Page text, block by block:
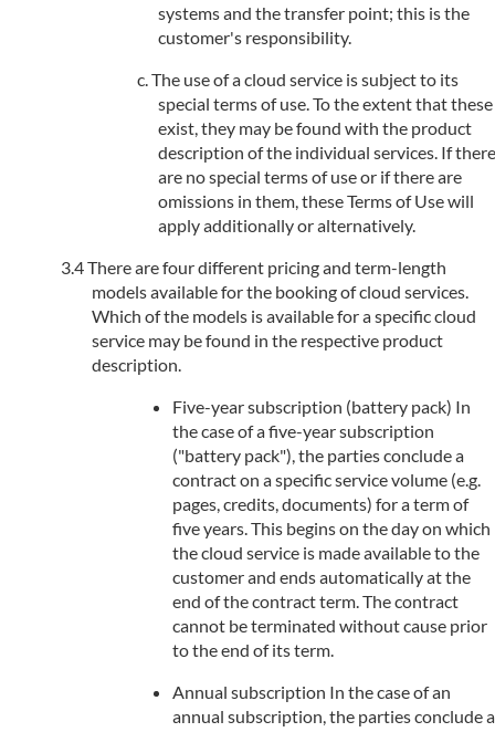
systems and the transfer point; this is the
customer's responsibility.
The use of a cloud service is subject to its
special terms of use. To the extent that these
exist, they may be found with the product
description of the individual services. If there
are no special terms of use or if there are
omissions in them, these Terms of Use will
apply additionally or alternatively.
There are four different pricing and term-length
models available for the booking of cloud services.
Which of the models is available for a specific cloud
service may be found in the respective product
description.
Five-year subscription (battery pack) In
the case of a five-year subscription
("battery pack"), the parties conclude a
contract on a specific service volume (e.g.
pages, credits, documents) for a term of
five years. This begins on the day on which
the cloud service is made available to the
customer and ends automatically at the
end of the contract term. The contract
cannot be terminated without cause prior
to the end of its term.
Annual subscription In the case of an
annual subscription, the parties conclude a